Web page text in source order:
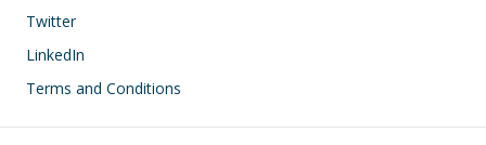
Footer
Twitter
LinkedIn
Terms and Conditions